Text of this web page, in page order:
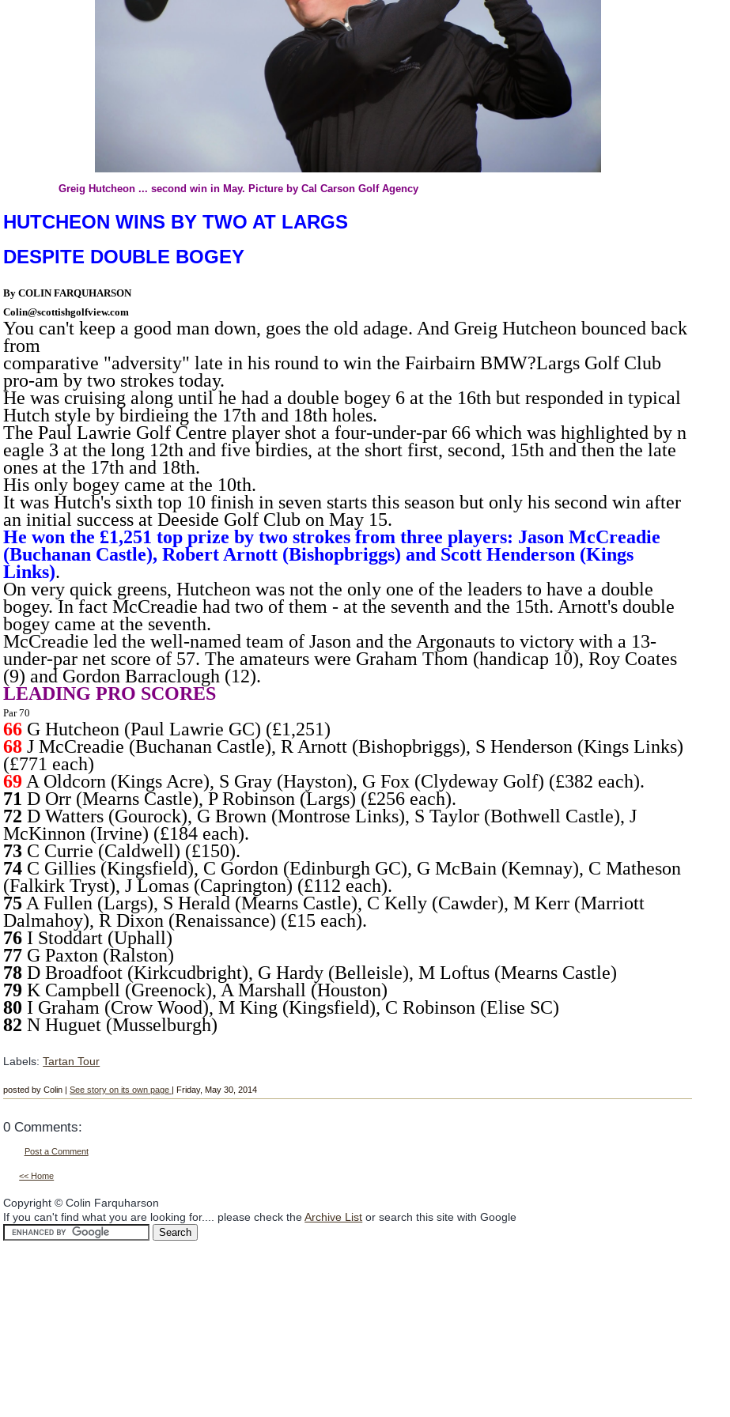
Greig Hutcheon ... second win in May. Picture by Cal Carson Golf Agency
HUTCHEON WINS BY TWO AT LARGS
DESPITE DOUBLE BOGEY
By COLIN FARQUHARSON
Colin@scottishgolfview.com
You can't keep a good man down, goes the old adage. And Greig Hutcheon bounced back
from
comparative "adversity" late in his round to win the Fairbairn BMW?Largs Golf Club
pro-am by two strokes today.
He was cruising along until he had a double bogey 6 at the 16th but responded in typical
Hutch style by birdieing the 17th and 18th holes.
The Paul Lawrie Golf Centre player shot a four-under-par 66 which was highlighted by n
eagle 3 at the long 12th and five birdies, at the short first, second, 15th and then the late
ones at the 17th and 18th.
His only bogey came at the 10th.
It was Hutch's sixth top 10 finish in seven starts this season but only his second win after
an initial success at Deeside Golf Club on May 15.
He won the £1,251 top prize by two strokes from three players: Jason McCreadie
(Buchanan Castle), Robert Arnott (Bishopbriggs) and Scott Henderson (Kings
Links).
On very quick greens, Hutcheon was not the only one of the leaders to have a double
bogey. In fact McCreadie had two of them - at the seventh and the 15th. Arnott's double
bogey came at the seventh.
McCreadie led the well-named team of Jason and the Argonauts to victory with a 13-
under-par net score of 57. The amateurs were Graham Thom (handicap 10), Roy Coates
(9) and Gordon Barraclough (12).
LEADING PRO SCORES
Par 70
66 G Hutcheon (Paul Lawrie GC) (£1,251)
68 J McCreadie (Buchanan Castle), R Arnott (Bishopbriggs), S Henderson (Kings Links)
(£771 each)
69 A Oldcorn (Kings Acre), S Gray (Hayston), G Fox (Clydeway Golf) (£382 each).
71 D Orr (Mearns Castle), P Robinson (Largs) (£256 each).
72D Watters (Gourock), G Brown (Montrose Links), S Taylor (Bothwell Castle), J
McKinnon (Irvine) (£184 each).
73 C Currie (Caldwell) (£150).
74 C Gillies (Kingsfield), C Gordon (Edinburgh GC), G McBain (Kemnay), C Matheson
(Falkirk Tryst), J Lomas (Caprington) (£112 each).
75 A Fullen (Largs), S Herald (Mearns Castle), C Kelly (Cawder), M Kerr (Marriott
Dalmahoy), R Dixon (Renaissance) (£15 each).
76 I Stoddart (Uphall)
77 G Paxton (Ralston)
78D Broadfoot (Kirkcudbright), G Hardy (Belleisle), M Loftus (Mearns Castle)
79 K Campbell (Greenock), A Marshall (Houston)
80 I Graham (Crow Wood), M King (Kingsfield), C Robinson (Elise SC)
82N Huguet (Musselburgh)
Labels:Tartan Tour
posted by Colin |See story on its own page | Friday, May 30, 2014
0 Comments:
Post a Comment
<< Home
Copyright © Colin Farquharson
If you can't find what you are looking for.... please check theArchive List or search this site with Google